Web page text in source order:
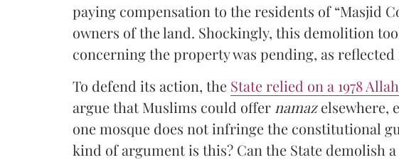
paying compensation to the residents of “Masjid
owners of the land. Shockingly, this demolition
concerning the property was pending, as
To defend its action, the State relied on a 1978
argue that Muslims could offer namazelsewhere,
one mosque does not infringe the constitutional
kind of argument is this? Can the State demolish